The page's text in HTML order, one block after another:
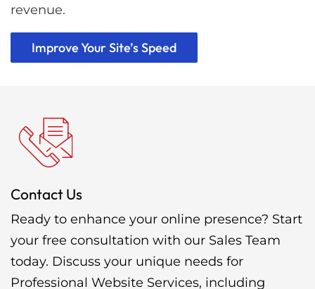
revenue.
Improve Your Site’s Speed
Contact Us
Ready to enhance your online presence? Start
your free consultation with our Sales Team
today. Discuss your unique needs for
Professional Website Services, including